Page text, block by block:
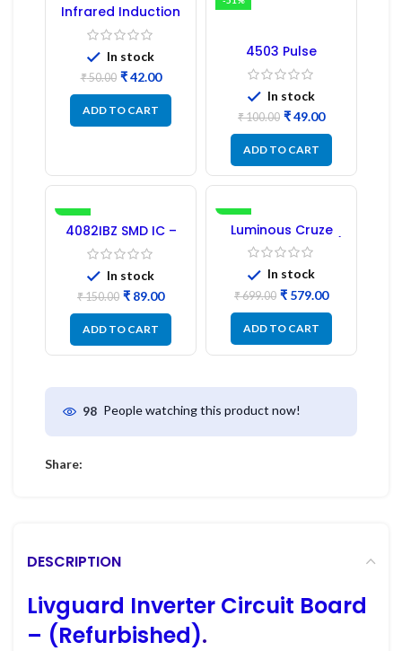
Infrared Induction
Regulator
In stock
₹50.00 ₹42.00
ADD TO CART
4503 Pulse
Transformer 6-Pin
1:1:1 Ratio
In stock
₹100.00 ₹49.00
ADD TO CART
-41%
4082IBZ SMD IC –
1PC
In stock
₹150.00 ₹ 89.00
ADD TO CART
-17%
Luminous Cruze
Display Model L14 (1
Pc) LED
In stock
₹699.00 ₹ 579.00
ADD TO CART
98 People watching this product now!
Share:
DESCRIPTION
Livguard Inverter Circuit Board
– (Refurbished).